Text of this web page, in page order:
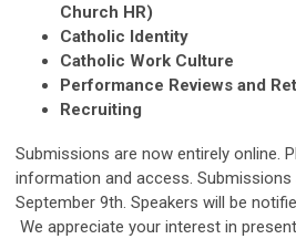
Church HR)
Catholic Identity
Catholic Work Culture
Performance Reviews and
Recruiting
Submissions are now entirely online.
information and access.
September 9th. Speakers will be
We appreciate your interest in